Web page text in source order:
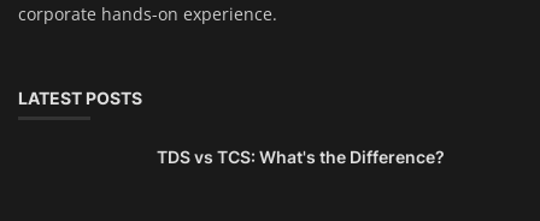
corporate hands-on experience.
LATEST POSTS
TDS vs TCS: What's the Difference?